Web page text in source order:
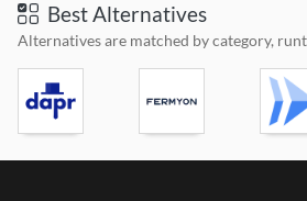
Best Alternatives
Alternatives are matched by category,